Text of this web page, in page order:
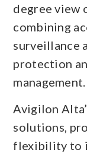
degree view
combining
surveillance
protection
management.
Avigilon
solutions,
flexibility to